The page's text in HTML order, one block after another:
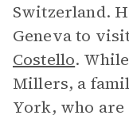
Switzerland.
Geneva to
Costello.
Millers, a
York, who are